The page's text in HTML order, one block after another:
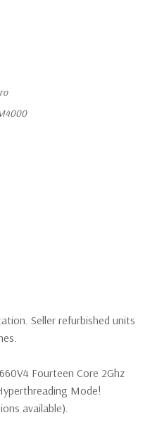
Seller refurbished units
Fourteen Core 2Ghz
Mode!
available).